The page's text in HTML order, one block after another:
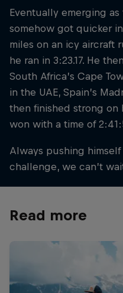
Eventually emerging
somehow got quicker
miles on an icy aircraft
he ran in 3:23.17. He
South Africa’s Cape
in the UAE, Spain’s
then finished strong on
won with a time of
Always pushing
challenge, we can’t
Read more